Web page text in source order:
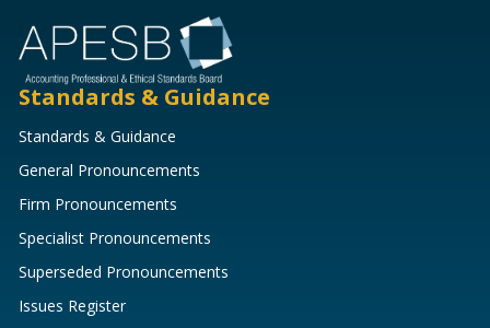
Standards & Guidance
Standards & Guidance
General Pronouncements
Firm Pronouncements
Specialist Pronouncements
Superseded Pronouncements
Issues Register